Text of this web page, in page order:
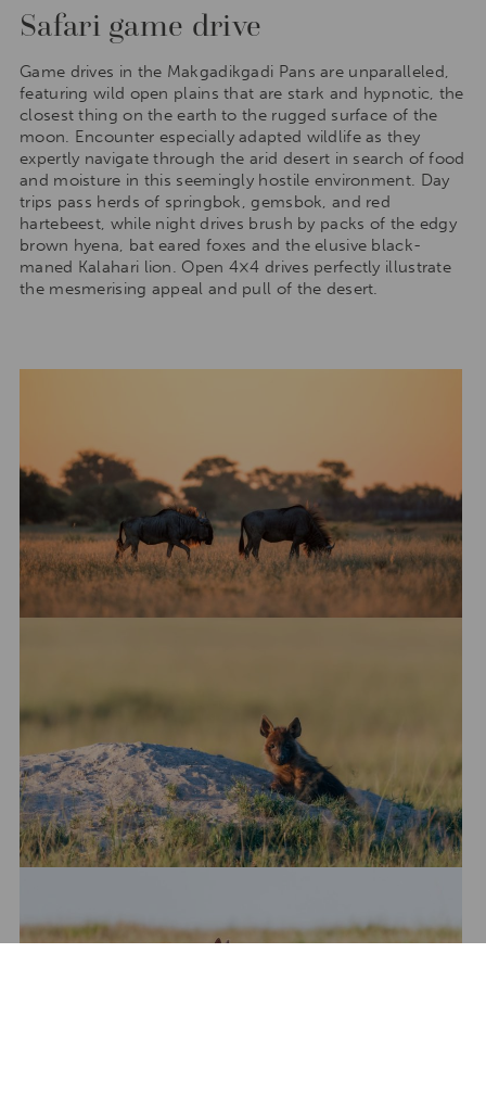
Safari game drive
Game drives in the Makgadikgadi Pans are unparalleled,
featuring wild open plains that are stark and hypnotic, the
closest thing on the earth to the rugged surface of the
moon. Encounter especially adapted wildlife as they
expertly navigate through the arid desert in search of food
and moisture in this seemingly hostile environment. Day
trips pass herds of springbok, gemsbok, and red
hartebeest, while night drives brush by packs of the edgy
brown hyena, bat eared foxes and the elusive black-
maned Kalahari lion. Open 4×4 drives perfectly illustrate
the mesmerising appeal and pull of the desert.